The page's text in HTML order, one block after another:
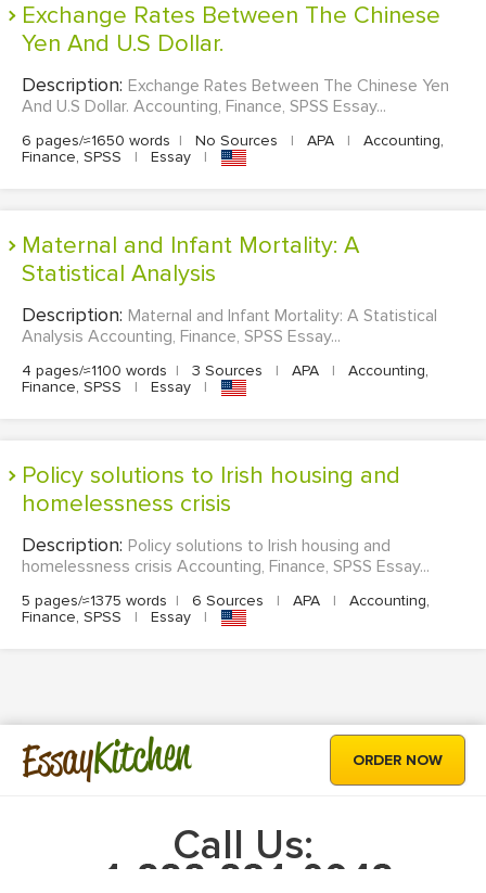
Exchange Rates Between The Chinese
Yen And U.S Dollar.
Description: Exchange Rates Between The Chinese Yen
And U.S Dollar. Accounting, Finance, SPSS Essay...
6 pages/≈1650 words | No Sources | APA |
Accounting,
Finance, SPSS
| Essay |
Maternal and Infant Mortality: A
Statistical Analysis
Description: Maternal and Infant Mortality: A Statistical
Analysis Accounting, Finance, SPSS Essay...
4 pages/≈1100 words | 3 Sources | APA |
Accounting,
Finance, SPSS
| Essay |
Policy solutions to Irish housing and
homelessness crisis
Description: Policy solutions to Irish housing and
homelessness crisis Accounting, Finance, SPSS Essay...
5 pages/≈1375 words | 6 Sources | APA |
Accounting,
Finance, SPSS
| Essay |
EssayKitchen ORDER NOW
Call Us: